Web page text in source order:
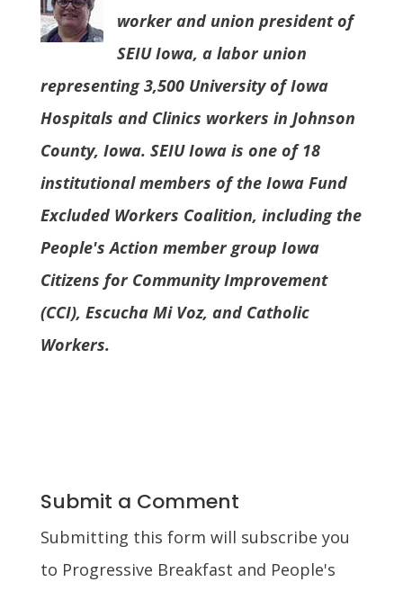
worker and union president of
SEIU Iowa, a labor union
representing 3,500 University of Iowa
Hospitals and Clinics workers in Johnson
County, Iowa. SEIU Iowa is one of 18
institutional members of the Iowa Fund
Excluded Workers Coalition, including the
People's Action member group Iowa
Citizens for Community Improvement
(CCI), Escucha Mi Voz, and Catholic
Workers.
Submit a Comment
Submitting this form will subscribe you
to Progressive Breakfast and People's